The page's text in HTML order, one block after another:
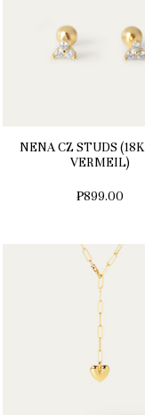
NENA CZ STUDS
VERMEIL)
₱899.00